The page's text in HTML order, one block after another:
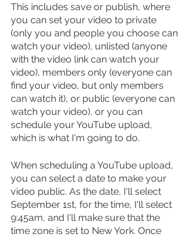
This includes save or publish, where
you can set your video to private
(only you and people you choose can
watch your video), unlisted (anyone
with the video link can watch your
video), members only (everyone can
find your video, but only members
can watch it), or public (everyone can
watch your video), or you can
schedule your YouTube upload,
which is what I'm going to do.
When scheduling a YouTube upload,
you can select a date to make your
video public. As the date, I'll select
September 1st, for the time, I'll select
9:45am, and I'll make sure that the
time zone is set to New York. Once